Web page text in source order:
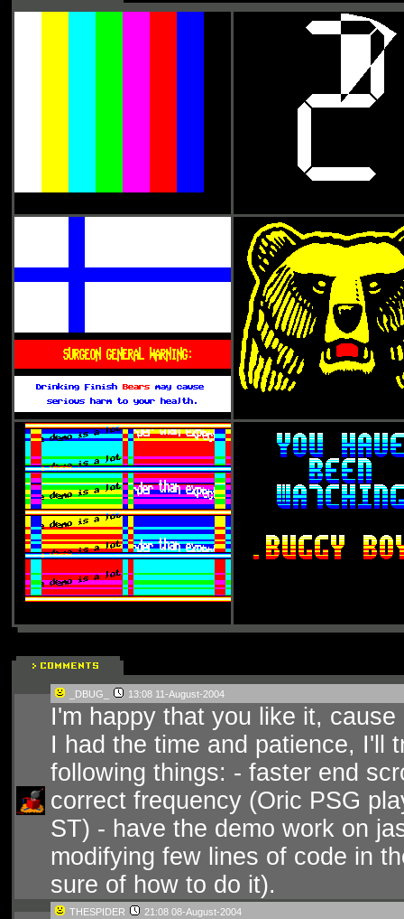
_DBUG_ 13:08 11-August-2004
I'm happy that you like it,
I had the time and patience, I'll
following things: - faster end
correct frequency (Oric PSG
ST) - have the demo work on
modifying few lines of code in
sure of how to do it).
THESPIDER 21:08 08-August-2004